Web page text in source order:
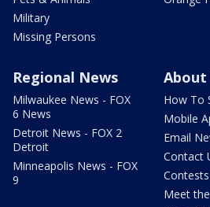
Military
Missing Persons
Regional News
Milwaukee News - FOX
6 News
Detroit News - FOX 2
Detroit
Minneapolis News - FOX
9
About
How To
Mobile
Email
Contact
Contests
Meet